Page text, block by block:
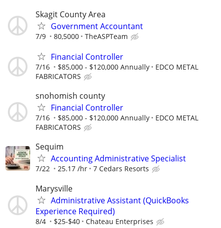
Skagit County Area
Government Accountant
7/9 80,5000 TheASPTeam
Financial Controller
7/16 $85,000 - $120,000 Annually
EDCO METAL
FABRICATORS
snohomish county
Financial Controller
7/16 $85,000 - $120,000 Annually
EDCO METAL
FABRICATORS
Sequim
Accounting Administrative Specialist
7/22 25.17 /hr 7 Cedars Resorts
Marysville
Administrative Assistant (QuickBooks
Experience Required)
8/4 $25-$40 Chateau Enterprises